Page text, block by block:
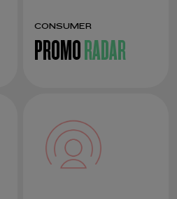
CONSUMER
PROMO RADAR